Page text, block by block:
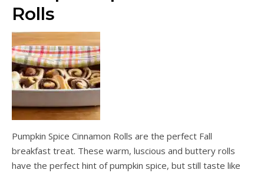
Rolls
Pumpkin Spice Cinnamon Rolls are the perfect Fall
breakfast treat. These warm, luscious and buttery rolls
have the perfect hint of pumpkin spice, but still taste like